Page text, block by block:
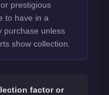
prestigious
to have in a
purchase unless
show collection.
factor or